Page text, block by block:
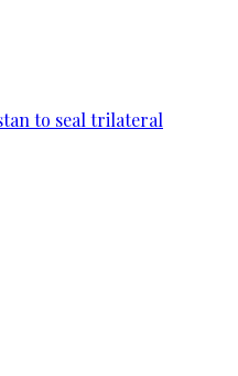
to seal trilateral